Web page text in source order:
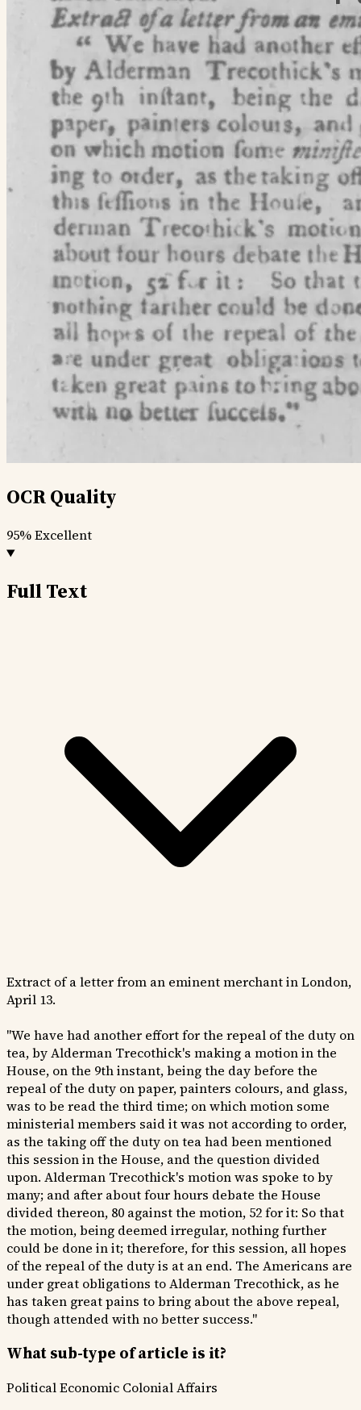
OCR Quality
95%Excellent
Full Text
Extract of a letter from an eminent merchant in London,
April 13.
"We have had another effort for the repeal of the duty on
tea, by Alderman Trecothick's making a motion in the
House, on the 9th instant, being the day before the
repeal of the duty on paper, painters colours, and glass,
was to be read the third time; on which motion some
ministerial members said it was not according to order,
as the taking off the duty on tea had been mentioned
this session in the House, and the question divided
upon. Alderman Trecothick's motion was spoke to by
many; and after about four hours debate the House
divided thereon, 80 against the motion, 52 for it: So that
the motion, being deemed irregular, nothing further
could be done in it; therefore, for this session, all hopes
of the repeal of the duty is at an end. The Americans are
under great obligations to Alderman Trecothick, as he
has taken great pains to bring about the above repeal,
though attended with no better success."
What sub-type of article is it?
PoliticalEconomic Colonial Affairs